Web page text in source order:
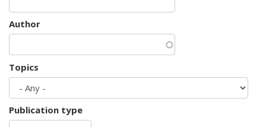
Author
Topics
Publication type